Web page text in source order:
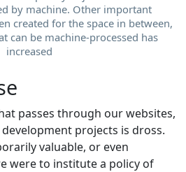
by machine. Other important
created for the space in between,
can be machine-processed has
increased
passes through our websites,
projects is dross.
valuable, or even
were to institute a policy of